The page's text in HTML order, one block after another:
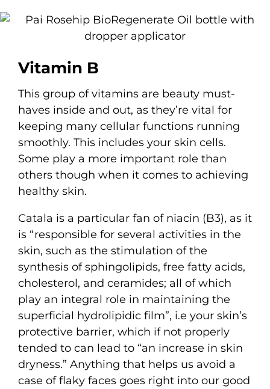
Vitamin B
This group of vitamins are beauty must-
haves inside and out, as they’re vital for
keeping many cellular functions running
smoothly. This includes your skin cells.
Some play a more important role than
others though when it comes to achieving
healthy skin.
Catala is a particular fan of niacin (B3), as it
is “responsible for several activities in the
skin, such as the stimulation of the
synthesis of sphingolipids, free fatty acids,
cholesterol, and ceramides; all of which
play an integral role in maintaining the
superficial hydrolipidic film”, i.e your skin’s
protective barrier, which if not properly
tended to can lead to “an increase in skin
dryness.” Anything that helps us avoid a
case of flaky faces goes right into our good